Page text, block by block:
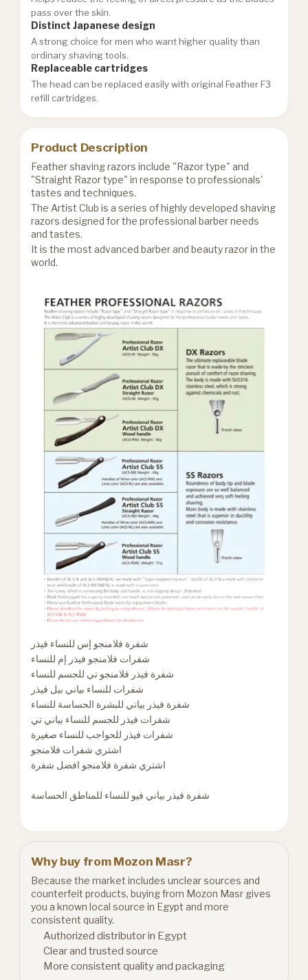
pass over the skin.
Distinct Japanese design
A strong choice for men who want higher quality than
ordinary shaving tools.
Replaceable cartridges
The head can be replaced easily with original Feather F3
refill cartridges.
Product Description
Feather shaving razors include "Razor type" and
"Straight Razor type" in response to professionals'
tastes and techniques.
The Artist Club is a series of highly developed shaving
razors designed for the professional barber needs
and tastes.
It is the most advanced barber and beauty razor in the
world.
شفرة فلامنجو إس للنساء فيذر
شفرات فلامنجو فيذر إم للنساء
شفرة فيذر فلامنجو تي للجسم للنساء
شفرة فيذر بياني للبشرة الحساسة للنساء
شفرات فيذر للجسم للنساء بياني تي
اشتري شفرات فلامنجو
اشتري شفرة فلامنجو افضل شفرة
شفرة فيذر بياني فيو للنساء للمناطق الحساسة
Why buy from Mozon Masr?
Because the market includes unclear sources and
counterfeit products, buying from Mozon Masr gives
you a known local source in Egypt and more
consistent quality.
Authorized distributor in Egypt
Clear and trusted source
More consistent quality and packaging